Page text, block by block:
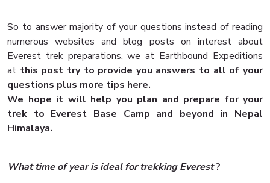
So to answer majority of your questions instead of reading
numerous websites and blog posts on interest about
Everest trek preparations, we at Earthbound Expeditions
at this post try to provide you answers to all of your
questions plus more tips here.
We hope it will help you plan and prepare for your
trek to Everest Base Camp and beyond in Nepal
Himalaya.
What time of year is ideal for trekking Everest?